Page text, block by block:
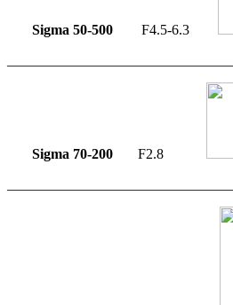
Sigma 50-500 F4.5-6.3
Sigma 70-200 F2.8